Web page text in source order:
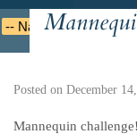
Deutsche Indonesian
Posted on December
Mannequin